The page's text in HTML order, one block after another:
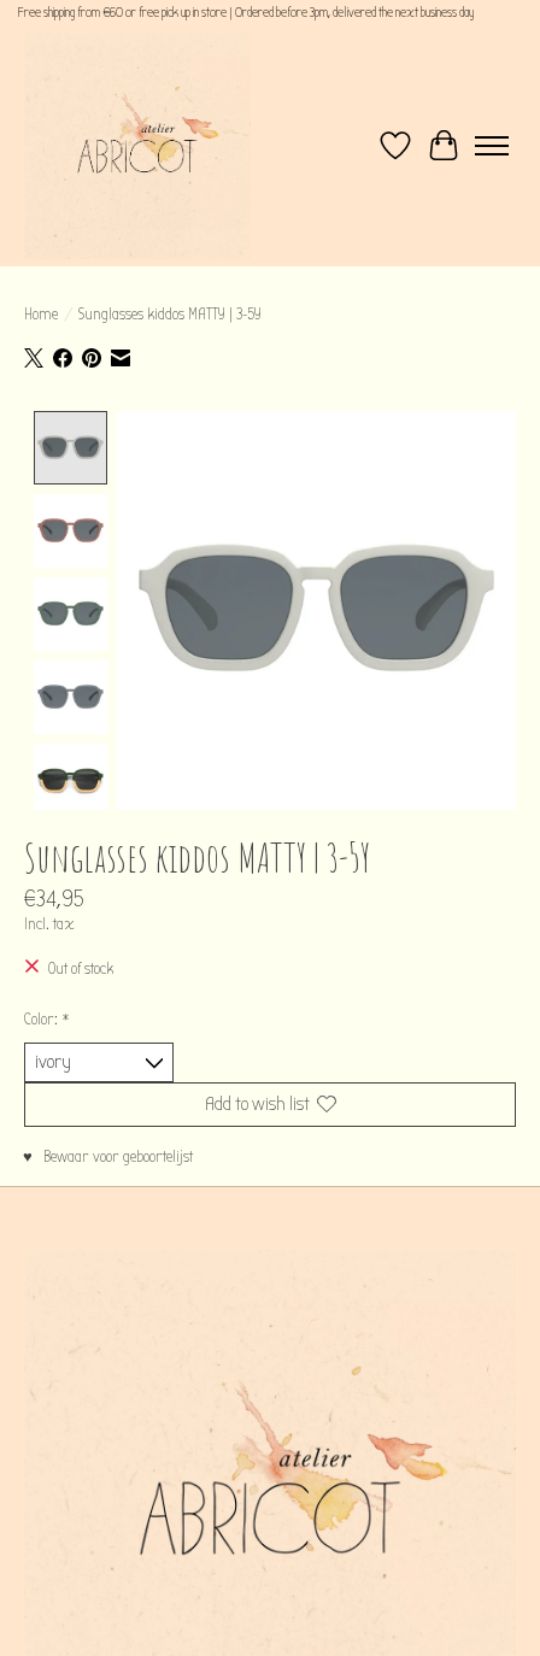
Free shipping from €60 or free pick up in store | Ordered before 3pm, delivered the next business day
WishlistCart
Home / Sunglasses kiddos MATTY | 3-5Y
Sunglasses kiddos MATTY | 3-5Y
€34,95
Incl. tax
Out of stock
Color: *
Add to wish list
♥ Bewaar voor geboortelijst